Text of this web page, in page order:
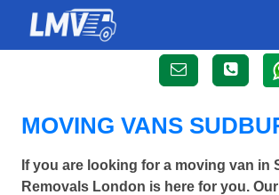
MOVING VANS
If you are looking for a moving van in
Removals London is here for you.